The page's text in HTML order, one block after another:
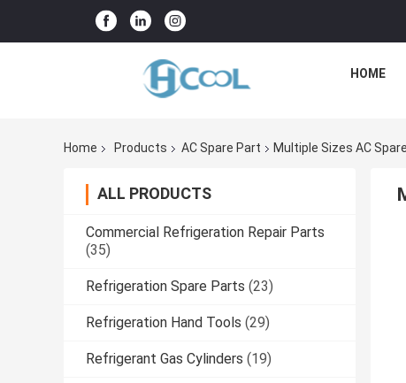
HOME
Home Products AC Spare Part Multiple Sizes AC
ALL PRODUCTS
Commercial Refrigeration Repair Parts
(35)
Refrigeration Spare Parts (23)
Refrigeration Hand Tools (29)
Refrigerant Gas Cylinders (19)